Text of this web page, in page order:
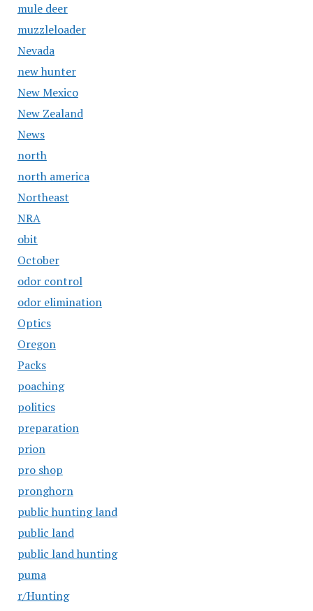
mule deer
muzzleloader
Nevada
new hunter
New Mexico
New Zealand
News
north
north america
Northeast
NRA
obit
October
odor control
odor elimination
Optics
Oregon
Packs
poaching
politics
preparation
prion
pro shop
pronghorn
public hunting land
public land
public land hunting
puma
r/Hunting